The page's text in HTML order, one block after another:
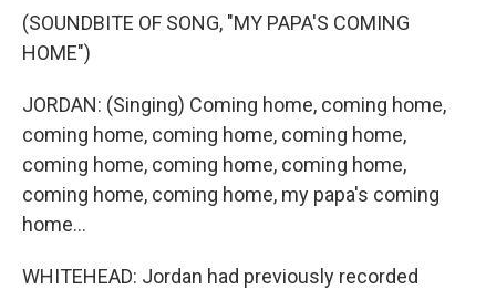
(SOUNDBITE OF SONG, "MY PAPA'S COMING
HOME")
JORDAN: (Singing) Coming home, coming home,
coming home, coming home, coming home,
coming home, coming home, coming home,
coming home, coming home, my papa's coming
home...
WHITEHEAD: Jordan had previously recorded